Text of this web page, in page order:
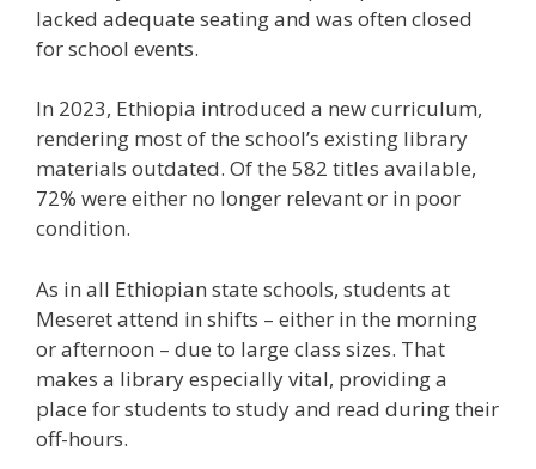
lacked adequate seating and was often closed
for school events.
In 2023, Ethiopia introduced a new curriculum,
rendering most of the school’s existing library
materials outdated. Of the 582 titles available,
72% were either no longer relevant or in poor
condition.
As in all Ethiopian state schools, students at
Meseret attend in shifts – either in the morning
or afternoon – due to large class sizes. That
makes a library especially vital, providing a
place for students to study and read during their
off-hours.